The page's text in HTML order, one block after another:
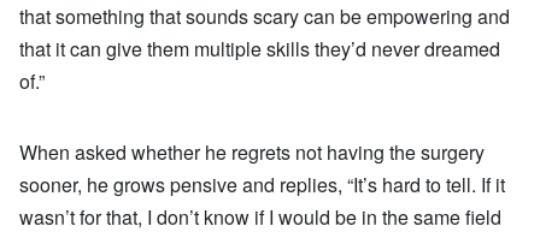
that something that sounds scary can be empowering and
that it can give them multiple skills they’d never dreamed
of.”
When asked whether he regrets not having the surgery
sooner, he grows pensive and replies, “It’s hard to tell. If it
wasn’t for that, I don’t know if I would be in the same field